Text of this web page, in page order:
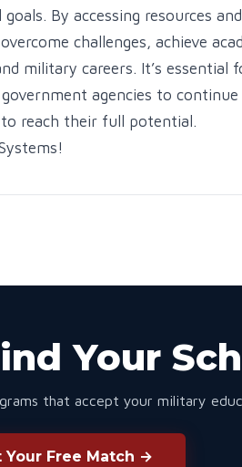
By accessing resources
challenges, achieve
military careers. It’s essential
agencies to
reach their full potential.
Your
that accept your military
Your Free Match →